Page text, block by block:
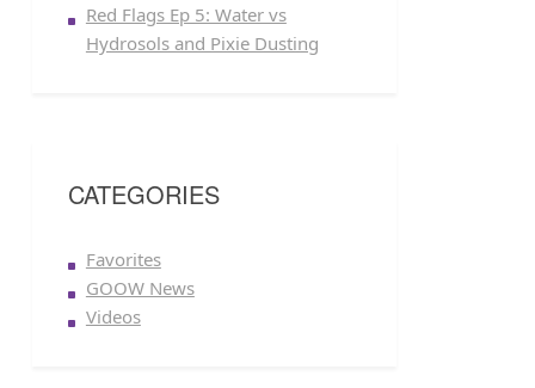
Red Flags Ep 5: Water vs
Hydrosols and Pixie Dusting
CATEGORIES
Favorites
GOOW News
Videos